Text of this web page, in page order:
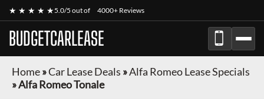
★ ★ ★ ★ ★5.0/5 out of 4000+ Reviews
BUDGETCARLEASE
Home»Car Lease Deals »Alfa Romeo Lease Specials
»Alfa Romeo Tonale